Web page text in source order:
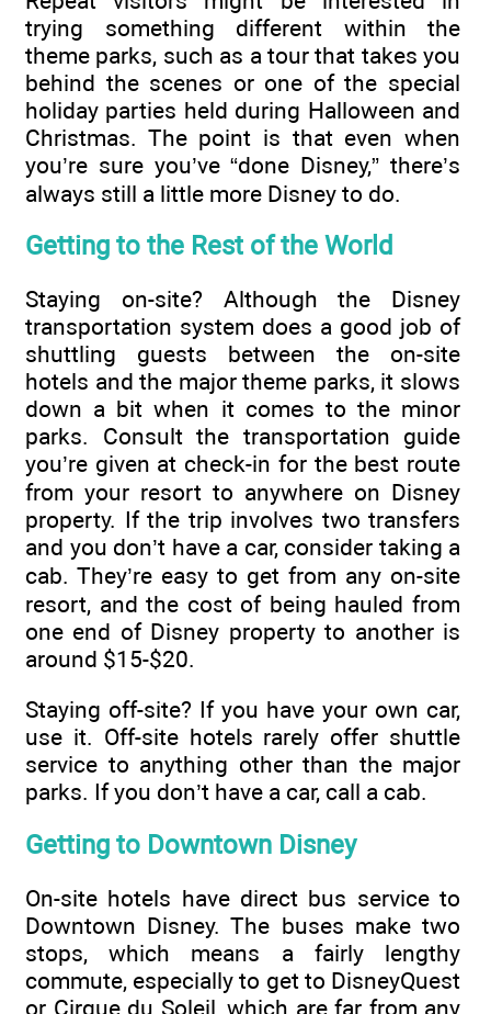
trying something different within the
theme parks, such as a tour that takes you
behind the scenes or one of the special
holiday parties held during Halloween and
Christmas. The point is that even when
you’re sure you’ve “done Disney,” there’s
always still a little more Disney to do.
Getting to the Rest of the World
Staying on-site? Although the Disney
transportation system does a good job of
shuttling guests between the on-site
hotels and the major theme parks, it slows
down a bit when it comes to the minor
parks. Consult the transportation guide
you’re given at check-in for the best route
from your resort to anywhere on Disney
property. If the trip involves two transfers
and you don’t have a car, consider taking a
cab. They’re easy to get from any on-site
resort, and the cost of being hauled from
one end of Disney property to another is
around $15-$20.
Staying off-site? If you have your own car,
use it. Off-site hotels rarely offer shuttle
service to anything other than the major
parks. If you don’t have a car, call a cab.
Getting to Downtown Disney
On-site hotels have direct bus service to
Downtown Disney. The buses make two
stops, which means a fairly lengthy
commute, especially to get to DisneyQuest
or Cirque du Soleil, which are far from any